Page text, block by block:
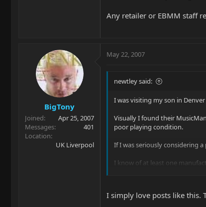
Any retailer or EBMM staff
BigTony
Joined
Apr 25, 2007
Messages
401
Location
UK Liverpool
May 22, 2007
newtley said:
I was visiting my son in
Visually I found their
poor playing condition.
If I was seriously considering
I know of at least one
it reflects more on the
Any retailer or EBMM staff
I simply love posts like this.